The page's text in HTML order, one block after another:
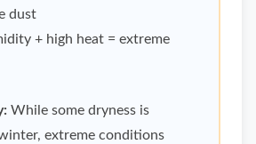
dust
+ high heat = extreme
While some dryness is
extreme conditions